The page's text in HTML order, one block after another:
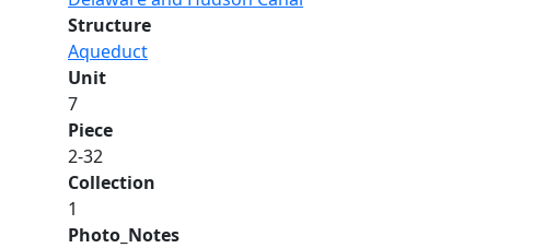
Structure
Aqueduct
Unit
7
Piece
2-32
Collection
1
Photo_Notes